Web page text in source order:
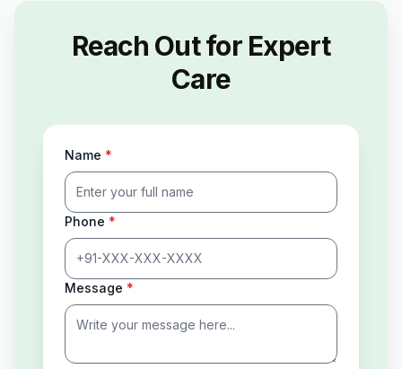
Reach Out for Expert
Care
Name *
Phone *
Message *